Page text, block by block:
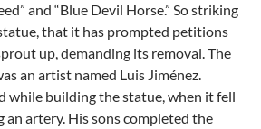
and “Blue Devil Horse.” So striking
that it has prompted petitions
up, demanding its removal. The
an artist named Luis Jiménez.
while building the statue, when it fell
an artery. His sons completed the